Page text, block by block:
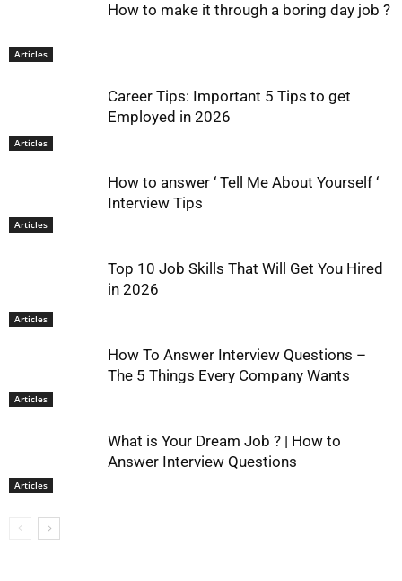
Articles
How to make it through a boring day job ?
Articles
Career Tips: Important 5 Tips to get
Employed in 2026
Articles
How to answer ‘ Tell Me About Yourself ‘
Interview Tips
Articles
Top 10 Job Skills That Will Get You Hired
in 2026
Articles
How To Answer Interview Questions –
The 5 Things Every Company Wants
Articles
What is Your Dream Job ? | How to
Answer Interview Questions